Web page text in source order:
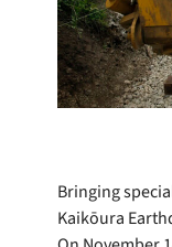
Bringing
Kaikōura